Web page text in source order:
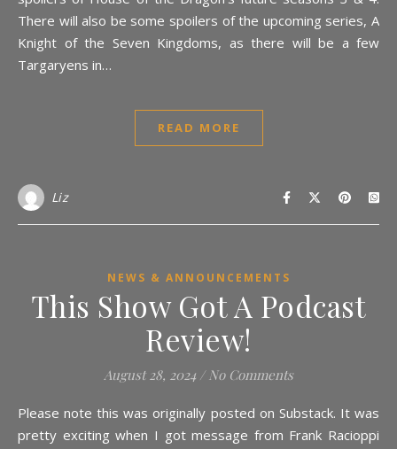
There will also be some spoilers of the upcoming series, A
Knight of the Seven Kingdoms, as there will be a few
Targaryens in…
READ MORE
Liz
NEWS & ANNOUNCEMENTS
This Show Got A Podcast
Review!
August 28, 2024 / No Comments
Please note this was originally posted on Substack. It was
pretty exciting when I got message from Frank Racioppi